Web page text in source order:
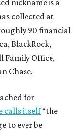
nickname is a
collected at
90 financial
BlackRock,
Family Office,
Chase.
for
calls itself“the
to ever be